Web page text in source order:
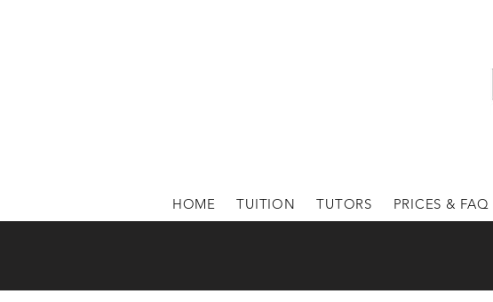
HOME TUITION TUTORS PRICES & FAQ